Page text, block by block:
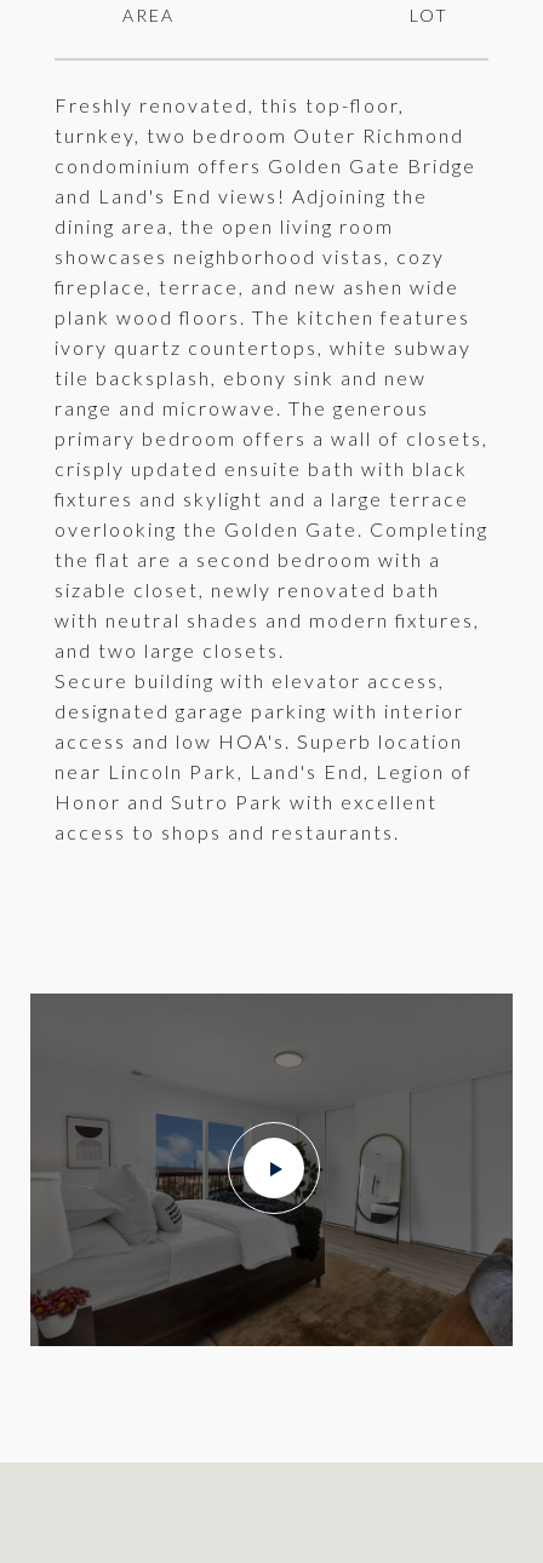
Freshly renovated, this top-floor,
turnkey, two bedroom Outer Richmond
condominium offers Golden Gate Bridge
and Land's End views! Adjoining the
dining area, the open living room
showcases neighborhood vistas, cozy
fireplace, terrace, and new ashen wide
plank wood floors. The kitchen features
ivory quartz countertops, white subway
tile backsplash, ebony sink and new
range and microwave. The generous
primary bedroom offers a wall of closets,
crisply updated ensuite bath with black
fixtures and skylight and a large terrace
overlooking the Golden Gate. Completing
the flat are a second bedroom with a
sizable closet, newly renovated bath
with neutral shades and modern fixtures,
and two large closets.
Secure building with elevator access,
designated garage parking with interior
access and low HOA's. Superb location
near Lincoln Park, Land's End, Legion of
Honor and Sutro Park with excellent
access to shops and restaurants.